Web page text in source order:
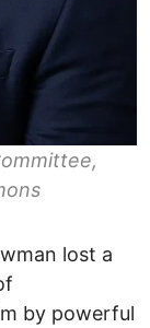
lost a
by powerful